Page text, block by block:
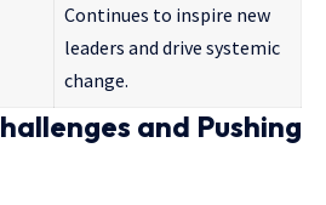
Continues to inspire new
leaders and drive systemic
change.
and Pushing